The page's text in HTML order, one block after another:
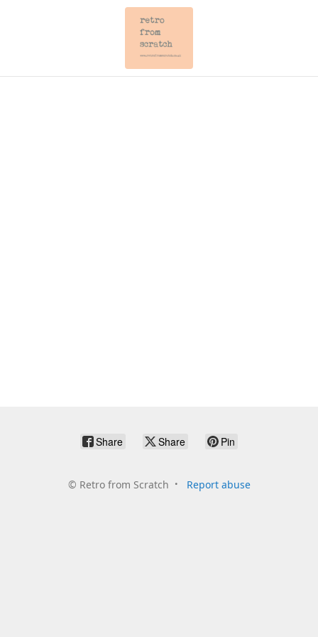
Share Share Pin
© Retro from Scratch Report abuse